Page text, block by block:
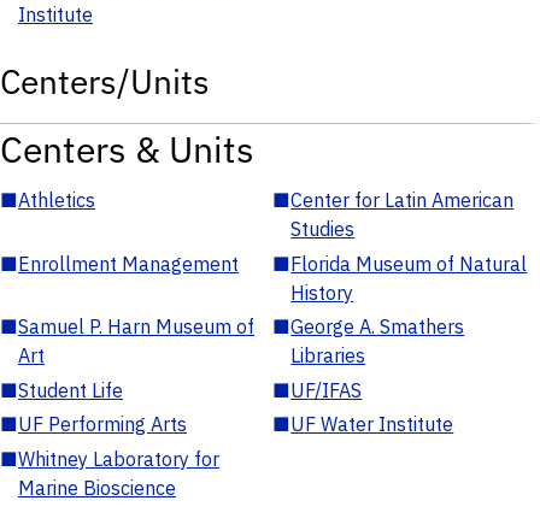
Institute
Centers/Units
Centers & Units
■Athletics ■Center for Latin American
Studies
■Enrollment Management ■Florida Museum of Natural
History
■Samuel P. Harn Museum of
Art
■George A. Smathers
Libraries
■Student Life ■UF/IFAS
■UF Performing Arts ■UF Water Institute
■Whitney Laboratory for
Marine Bioscience